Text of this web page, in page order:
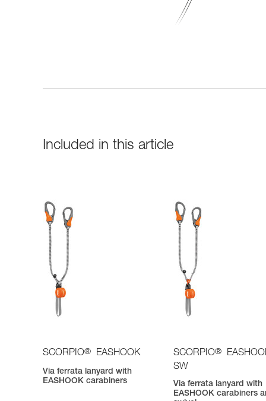
Included in this article
SCORPIO® EASHOOK
Via ferrata lanyard with
EASHOOK carabiners
SCORPIO®
SW
Via ferrata lanyard with
EASHOOK carabiners